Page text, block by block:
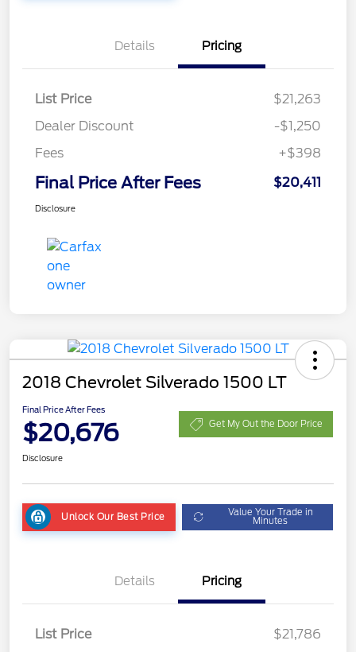
Details Pricing
List Price
$21,263
Dealer Discount
-$1,250
Fees
+$398
Final Price After Fees $20,411
Disclosure
2018 Chevrolet Silverado 1500 LT
Final Price After Fees
$20,676 Get My Out the Door Price
Disclosure
Unlock Our Best Price Value Your Trade in
Minutes
Details Pricing
List Price
$21,786